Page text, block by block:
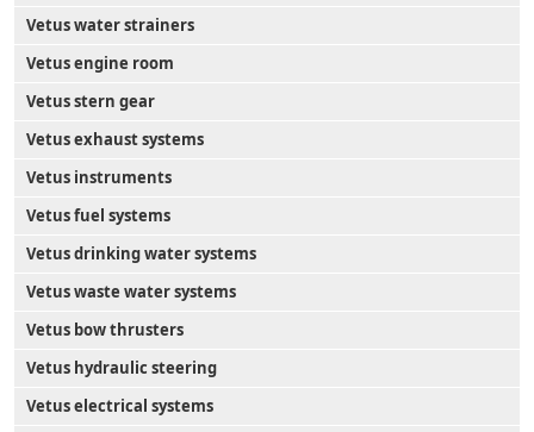
Vetus water strainers
Vetus engine room
Vetus stern gear
Vetus exhaust systems
Vetus instruments
Vetus fuel systems
Vetus drinking water systems
Vetus waste water systems
Vetus bow thrusters
Vetus hydraulic steering
Vetus electrical systems